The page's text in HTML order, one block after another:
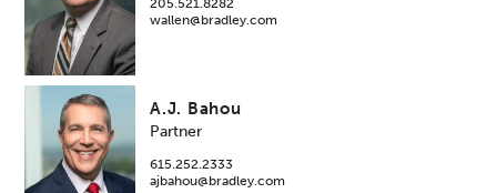
205.521.8282
wallen@bradley.com
A.J. Bahou
Partner
615.252.2333
ajbahou@bradley.com